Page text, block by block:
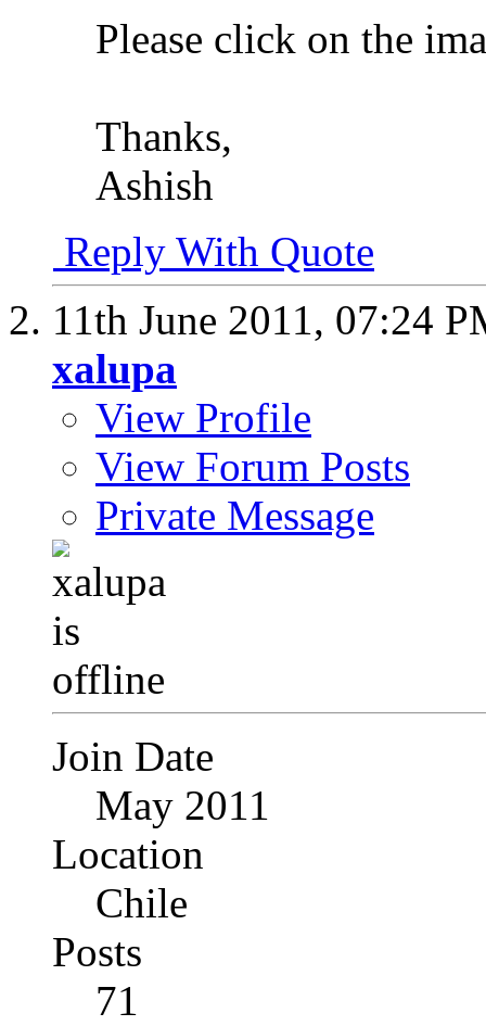
Please click on the
Thanks,
Ashish
Reply With Quote
11th June 2011, 07:24
xalupa
View Profile
View Forum Posts
Private Message
Join Date
May 2011
Location
Chile
Posts
71